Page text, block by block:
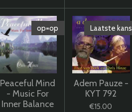
op=op
Peaceful Mind
- Music For
Inner Balance
Laatste kans
Adem Pauze -
KYT 792
€15.00